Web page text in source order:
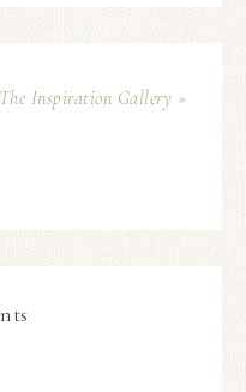
The Inspiration Gallery »